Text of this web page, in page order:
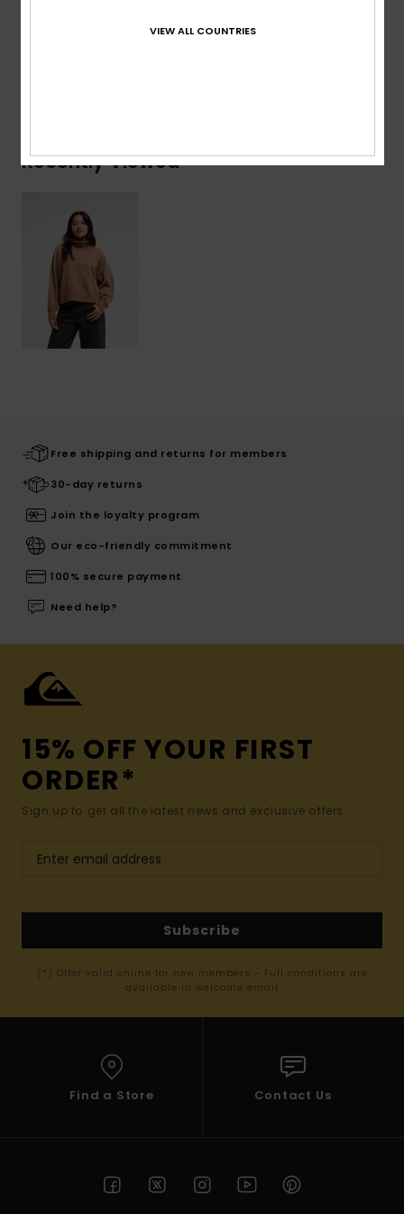
Recently Viewed
Free shipping and returns for members
30-day returns
Join the loyalty program
Our eco-friendly commitment
100% secure payment
Need help?
15% OFF YOUR FIRST
ORDER*
Sign up to get all the latest news and exclusive offers.
Subscribe
(*) Offer valid online for new members - Full conditions are
available in welcome email
Find a Store Contact Us
VIEW ALL COUNTRIES